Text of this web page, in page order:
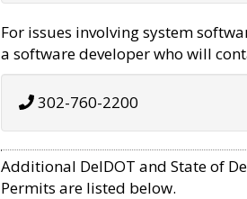
For issues involving system
a software developer who will
302-760-2200
Additional DelDOT and State of
Permits are listed below.